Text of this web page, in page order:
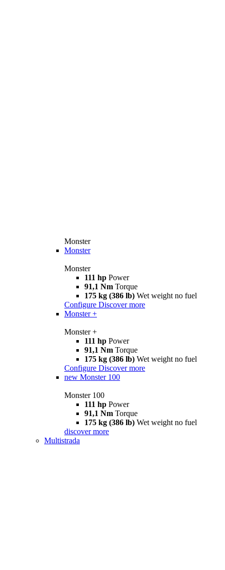
Monster
Monster
Monster
111 hp Power
91,1 Nm Torque
175 kg (386 lb) Wet weight no fuel
Configure Discover more
Monster +
Monster +
111 hp Power
91,1 Nm Torque
175 kg (386 lb) Wet weight no fuel
Configure Discover more
new Monster 100
Monster 100
111 hp Power
91,1 Nm Torque
175 kg (386 lb) Wet weight no fuel
discover more
Multistrada